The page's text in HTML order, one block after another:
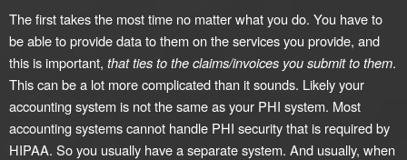
The first takes the most time no matter what you do. You have to
be able to provide data to them on the services you provide, and
this is important, that ties to the claims/invoices you submit to them.
This can be a lot more complicated than it sounds. Likely your
accounting system is not the same as your PHI system. Most
accounting systems cannot handle PHI security that is required by
HIPAA. So you usually have a separate system. And usually, when